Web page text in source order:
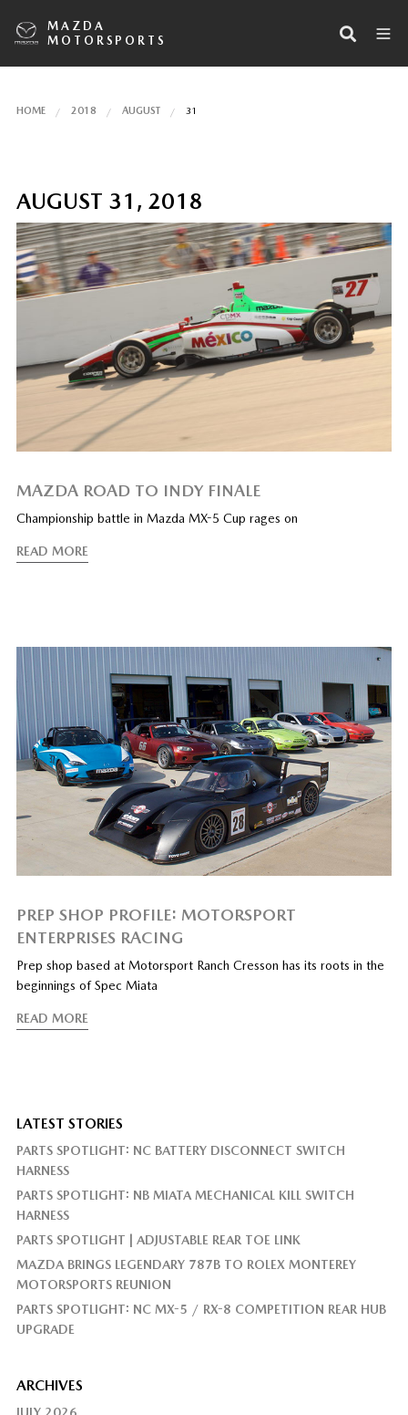
MAZDA
MOTORSPORTS
HOME 2018 AUGUST 31
AUGUST 31, 2018
MAZDA ROAD TO INDY FINALE
Championship battle in Mazda MX-5 Cup rages on
READ MORE
PREP SHOP PROFILE: MOTORSPORT
ENTERPRISES RACING
Prep shop based at Motorsport Ranch Cresson has its roots in the
beginnings of Spec Miata
READ MORE
LATEST STORIES
PARTS SPOTLIGHT: NC BATTERY DISCONNECT SWITCH
HARNESS
PARTS SPOTLIGHT: NB MIATA MECHANICAL KILL SWITCH
HARNESS
PARTS SPOTLIGHT | ADJUSTABLE REAR TOE LINK
MAZDA BRINGS LEGENDARY 787B TO ROLEX MONTEREY
MOTORSPORTS REUNION
PARTS SPOTLIGHT: NC MX-5 / RX-8 COMPETITION REAR HUB
UPGRADE
ARCHIVES